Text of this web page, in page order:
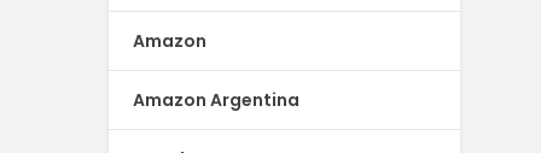
Amazon
Amazon Argentina